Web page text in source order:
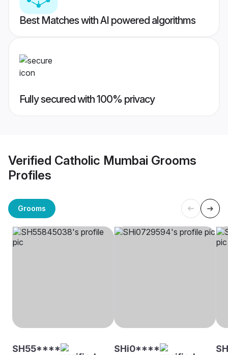
Best Matches with AI powered algorithms
Fully secured with 100% privacy
Verified Catholic Mumbai Grooms
Profiles
Grooms
SH55**** SHi0****